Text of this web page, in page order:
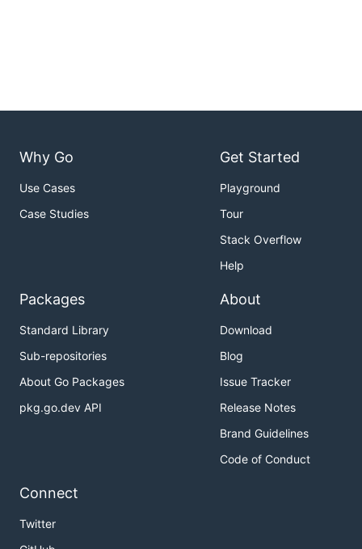
Why Go
Use Cases
Case Studies
Get Started
Playground
Tour
Stack Overflow
Help
Packages
Standard Library
Sub-repositories
About Go Packages
pkg.go.dev API
About
Download
Blog
Issue Tracker
Release Notes
Brand Guidelines
Code of Conduct
Connect
Twitter